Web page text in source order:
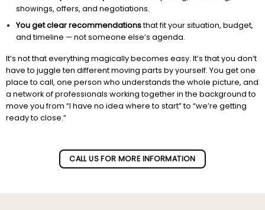
showings, offers, and negotiations.
You get clear recommendationsthat fit your situation, budget,
and timeline — not someone else’s agenda.
It’s not that everything magically becomes easy. It’s that you don’t
have to juggle ten different moving parts by yourself. You get one
place to call, one person who understands the whole picture, and
a network of professionals working together in the background to
move you from “I have no idea where to start” to “we’re getting
ready to close.”
CALL US FOR MORE INFORMATION